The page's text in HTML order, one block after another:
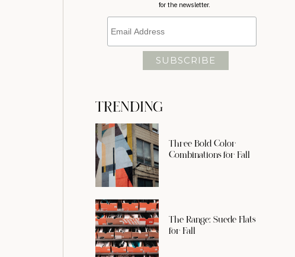
TRENDING
for the newsletter.
Three Bold Color
Combinations for Fall
The Range: Suede Flats
for Fall